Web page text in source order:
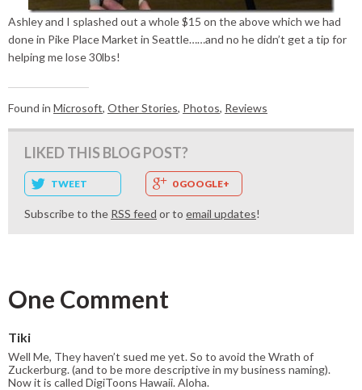
Ashley and I splashed out a whole $15 on the above which we had
done in Pike Place Market in Seattle……and no he didn’t get a tip for
helping me lose 30lbs!
Found in Microsoft, Other Stories, Photos, Reviews
LIKED THIS BLOG POST?
TWEET 0 GOOGLE+
Subscribe to the RSS feed or to email updates!
One Comment
Tiki
Well Me, They haven’t sued me yet. So to avoid the Wrath of
Zuckerburg. (and to be more descriptive in my business naming).
Now it is called DigiToons Hawaii. Aloha.